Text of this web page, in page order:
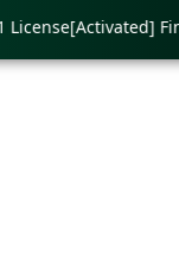
Final